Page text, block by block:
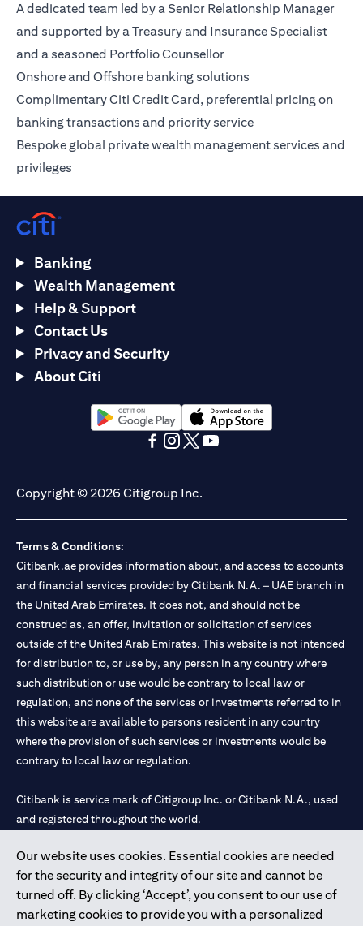
A dedicated team led by a Senior Relationship Manager
and supported by a Treasury and Insurance Specialist
and a seasoned Portfolio Counsellor
Onshore and Offshore banking solutions
Complimentary Citi Credit Card, preferential pricing on
banking transactions and priority service
Bespoke global private wealth management services and
privileges
Our website uses cookies. Essential cookies are needed
for the security and integrity of our site and cannot be
turned off. By clicking ‘Accept’, you consent to our use of
marketing cookies to provide you with a personalized
Banking
Wealth Management
Help & Support
Contact Us
Privacy and Security
About Citi
opens in a new tabopens in a new tab
Copyright © 2026 Citigroup Inc.
Terms & Conditions:
Citibank.ae provides information about, and access to accounts
and financial services provided by Citibank N.A. – UAE branch in
the United Arab Emirates. It does not, and should not be
construed as, an offer, invitation or solicitation of services
outside of the United Arab Emirates. This website is not intended
for distribution to, or use by, any person in any country where
such distribution or use would be contrary to local law or
regulation, and none of the services or investments referred to in
this website are available to persons resident in any country
where the provision of such services or investments would be
contrary to local law or regulation.
Citibank is service mark of Citigroup Inc. or Citibank N.A., used
and registered throughout the world.
Citibank N.A. UAE is registered with Central Bank of UAE under
license numbers 202563 for Al Wasl Branch Dubai, 531989 for
Mall of the Emirates Branch Dubai, and CN-1002019 for Abu
Dhabi Branch. Tel: 04 311 4000.